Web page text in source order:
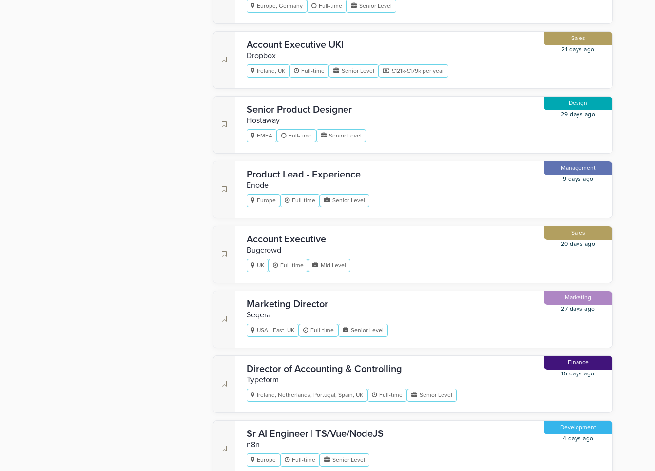
Europe, Germany Full-time Senior Level
Account Executive UKI
Dropbox
Sales
21 days ago
Ireland, UK Full-time Senior Level £121k-£179k per year
Senior Product Designer
Hostaway
Design
29 days ago
EMEA Full-time Senior Level
Product Lead - Experience
Enode
Management
9 days ago
Europe Full-time Senior Level
Account Executive
Bugcrowd
Sales
20 days ago
UK Full-time Mid Level
Marketing Director
Seqera
Marketing
27 days ago
USA - East, UK Full-time Senior Level
Director of Accounting & Controlling
Typeform
Finance
15 days ago
Ireland, Netherlands, Portugal, Spain, UK Full-time Senior Level
Sr AI Engineer | TS/Vue/NodeJS
n8n
Development
4 days ago
Europe Full-time Senior Level